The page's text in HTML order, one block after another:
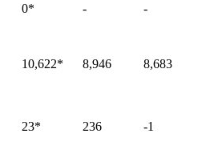
0* - -
10,622* 8,946 8,683
23* 236 -1